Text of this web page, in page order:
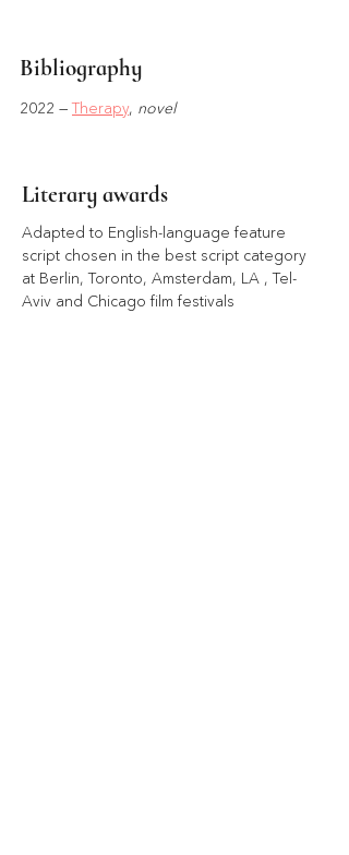
Bibliography
2022 — Therapy, novel
Literary awards
Adapted to English-language feature
script chosen in the best script category
at Berlin, Toronto, Amsterdam, LA , Tel-
Aviv and Chicago film festivals